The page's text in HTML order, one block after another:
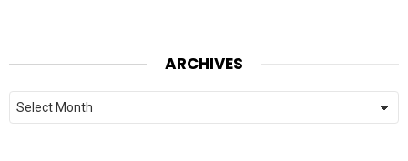
ARCHIVES
Archives